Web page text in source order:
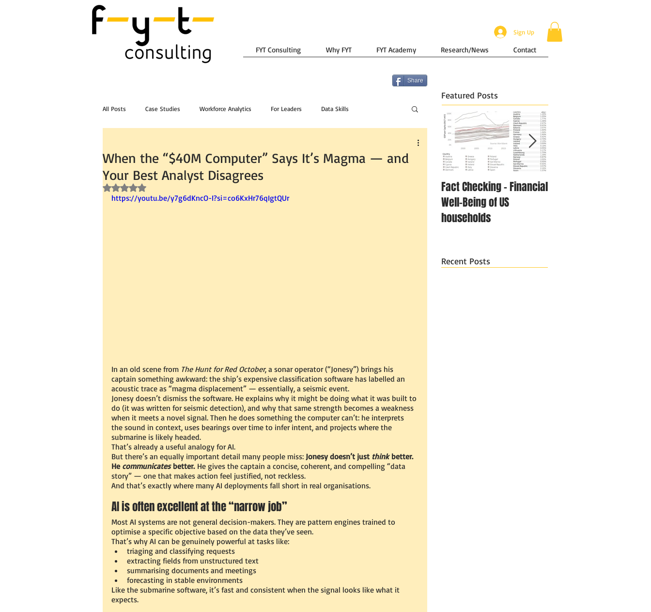
Sign Up
FYT Consulting Why FYT FYT Academy Research/News Contact
Share
All Posts Case Studies Workforce Analytics For Leaders Data Skills
When the “$40M Computer” Says It’s Magma — and
Your Best Analyst Disagrees
Rated NaN out of 5 stars.
https://youtu.be/y7g6dKncO-I?si=co6KxHr76qIgtQUr
In an old scene from The Hunt for Red October, a sonar operator (“Jonesy”) brings his
captain something awkward: the ship’s expensive classification software has labelled an
acoustic trace as “magma displacement” — essentially, a seismic event.
Jonesy doesn’t dismiss the software. He explains why it might be doing what it was built to
do (it was written for seismic detection), and why that same strength becomes a weakness
when it meets a novel signal. Then he does something the computer can’t: he interprets
the sound in context, uses bearings over time to infer intent, and projects where the
submarine is likely headed.
That’s already a useful analogy for AI.
But there’s an equally important detail many people miss: Jonesy doesn’t just think better.
He communicates better. He gives the captain a concise, coherent, and compelling “data
story” — one that makes action feel justified, not reckless.
And that’s exactly where many AI deployments fall short in real organisations.
AI is often excellent at the “narrow job”
Most AI systems are not general decision-makers. They are pattern engines trained to
optimise a specific objective based on the data they’ve seen.
That’s why AI can be genuinely powerful at tasks like:
triaging and classifying requests
extracting fields from unstructured text
summarising documents and meetings
forecasting in stable environments
Like the submarine software, it’s fast and consistent when the signal looks like what it
expects.
Featured Posts
Fact Checking - Financial
Well-Being of US
households
Recent Posts